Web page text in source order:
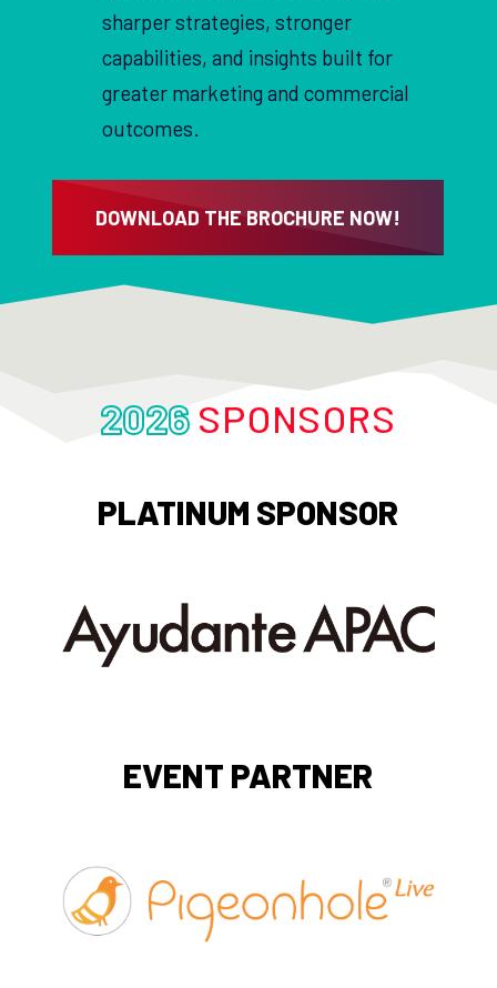
sharper strategies, stronger
capabilities, and insights built for
greater marketing and commercial
outcomes.
DOWNLOAD THE BROCHURE NOW!
2026 SPONSORS
PLATINUM SPONSOR
EVENT PARTNER